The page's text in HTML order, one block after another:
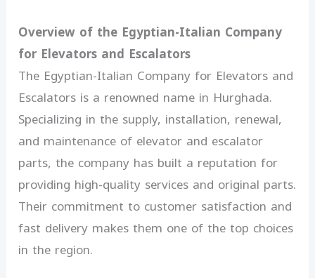
Overview of the Egyptian-Italian Company
for Elevators and Escalators
The Egyptian-Italian Company for Elevators and
Escalators is a renowned name in Hurghada.
Specializing in the supply, installation, renewal,
and maintenance of elevator and escalator
parts, the company has built a reputation for
providing high-quality services and original parts.
Their commitment to customer satisfaction and
fast delivery makes them one of the top choices
in the region.